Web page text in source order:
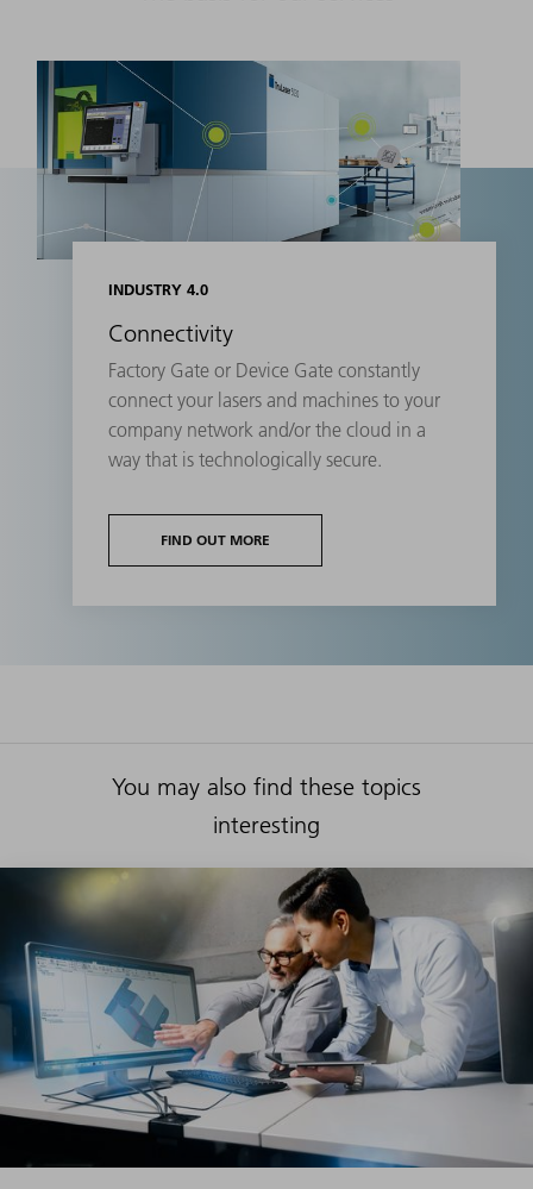
INDUSTRY 4.0
Connectivity
Factory Gate or Device Gate constantly
connect your lasers and machines to your
company network and/or the cloud in a
way that is technologically secure.
FIND OUT MORE
You may also find these topics
interesting